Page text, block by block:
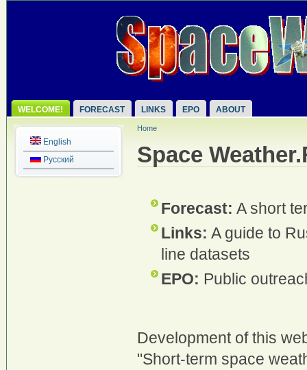
WELCOME! FORECAST LINKS EPO ABOUT
English
Русский
Home
Space
Forecast: A short
Links: A guide to
line datasets
EPO: Public
Development of this
"Short-term space